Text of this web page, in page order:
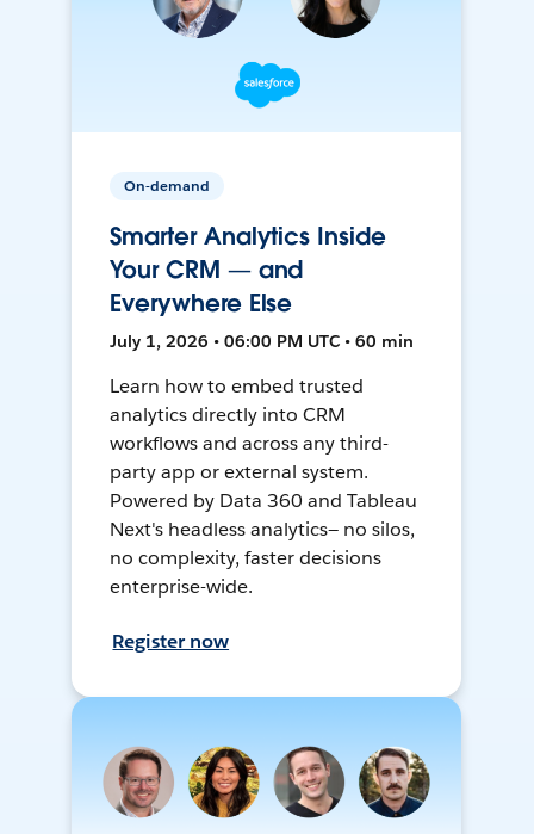
On-demand
Smarter Analytics Inside
Your CRM — and
Everywhere Else
July 1, 2026 • 06:00 PM UTC • 60 min
Learn how to embed trusted
analytics directly into CRM
workflows and across any third-
party app or external system.
Powered by Data 360 and Tableau
Next's headless analytics— no silos,
no complexity, faster decisions
enterprise-wide.
Register now